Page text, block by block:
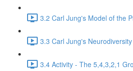
3.2 Carl Jung's Model of the
3.3 Carl Jung's
3.4 Activity - The 5,4,3,2,1